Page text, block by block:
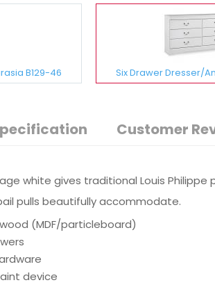
B129-46 Six Drawer Dresser/
Customer
white gives traditional Louis
pulls beautifully accommodate.
(MDF/particleboard)
device